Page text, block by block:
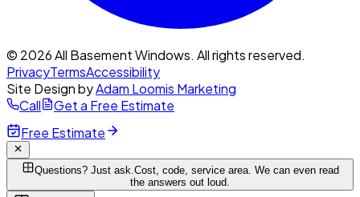
© 2026 All Basement Windows. All rights reserved.
PrivacyTermsAccessibility
Site Design byAdam Loomis Marketing
Call
Get a Free Estimate
Free Estimate
Questions? Just ask.Cost, code, service area. We can even read
the answers out loud.